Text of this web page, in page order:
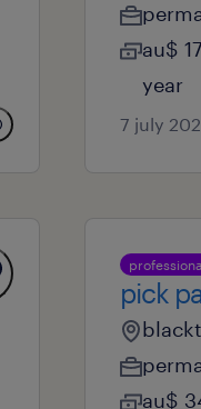
au$
year
7 july
pick
au$